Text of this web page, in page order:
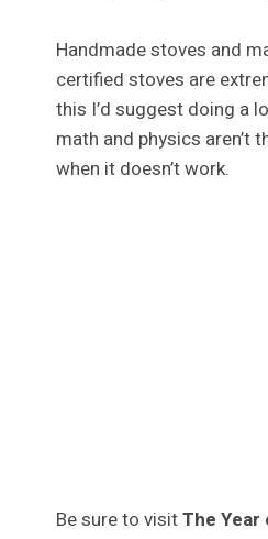
Handmade stoves and
certified stoves are
this I’d suggest doing a
math and physics aren’t
when it doesn’t work.
Be sure to visitThe Year